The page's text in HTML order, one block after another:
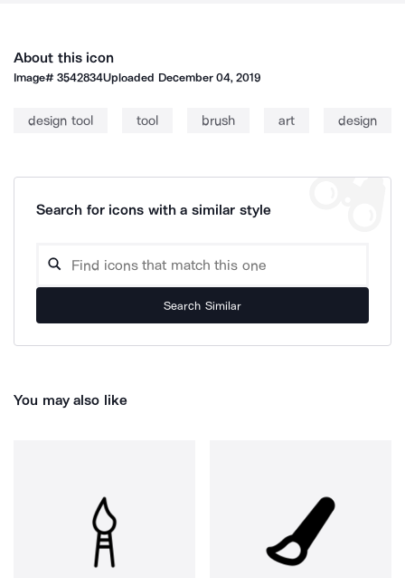
About this icon
Image#3542834Uploaded December 04, 2019
design tool tool brush art design
Search for icons with a similar style
Search Similar
You may also like